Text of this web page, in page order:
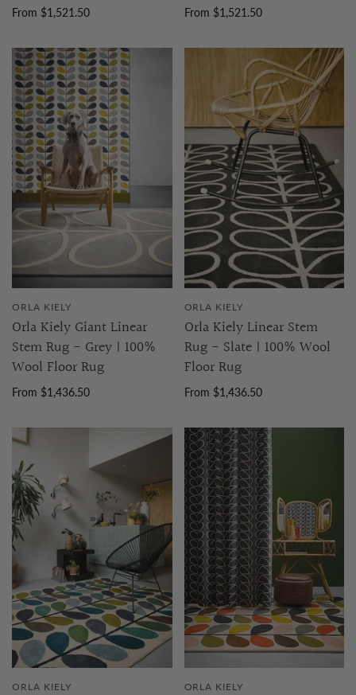
From $1,521.50 From $1,521.50
ORLA KIELY
Orla Kiely Giant Linear
Stem Rug - Grey | 100%
Wool Floor Rug
From $1,436.50
ORLA KIELY
Orla Kiely Linear Stem
Rug - Slate | 100% Wool
Floor Rug
From $1,436.50
ORLA KIELY ORLA KIELY